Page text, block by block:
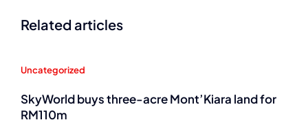
Related articles
Uncategorized
SkyWorld buys three-acre Mont’Kiara land for
RM110m